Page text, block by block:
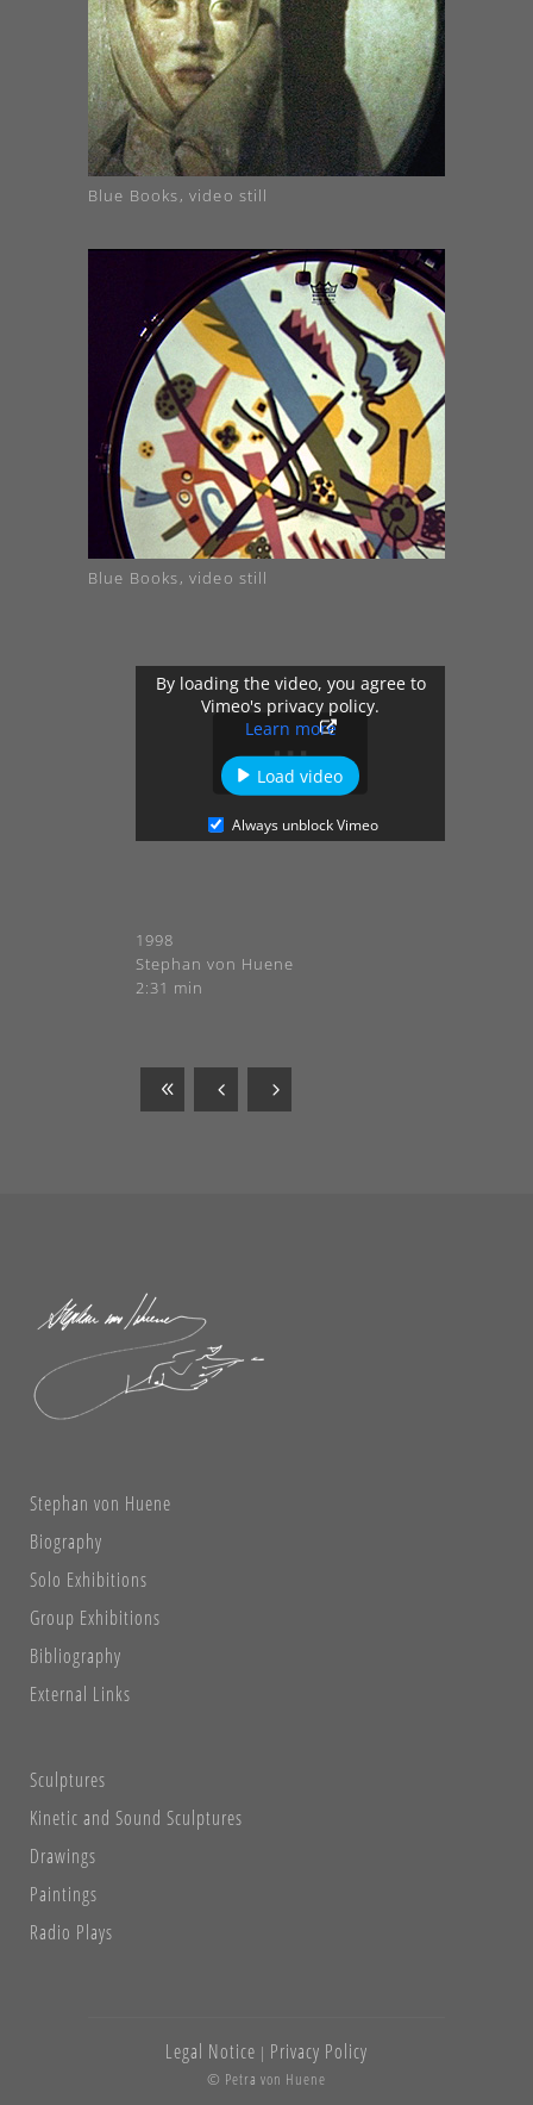
Blue Books, video still
Blue Books, video still
By loading the video, you agree to
Vimeo's privacy policy.
Learn more
Load video
Always unblock Vimeo
1998
Stephan von Huene
2:31 min
Stephan von Huene
Biography
Solo Exhibitions
Group Exhibitions
Bibliography
External Links
Sculptures
Kinetic and Sound Sculptures
Drawings
Paintings
Radio Plays
Legal Notice | Privacy Policy
© Petra von Huene